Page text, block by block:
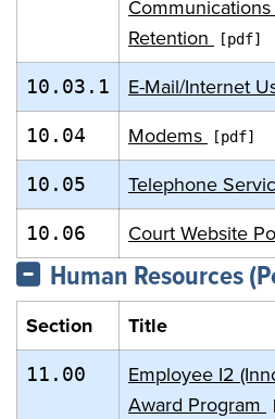
Retention
10.03.1 E-Mail/Internet
10.04 Modems
10.05 Telephone
10.06 Court Website
Human Resources
Section Title
11.00
Employee I2
Award Program